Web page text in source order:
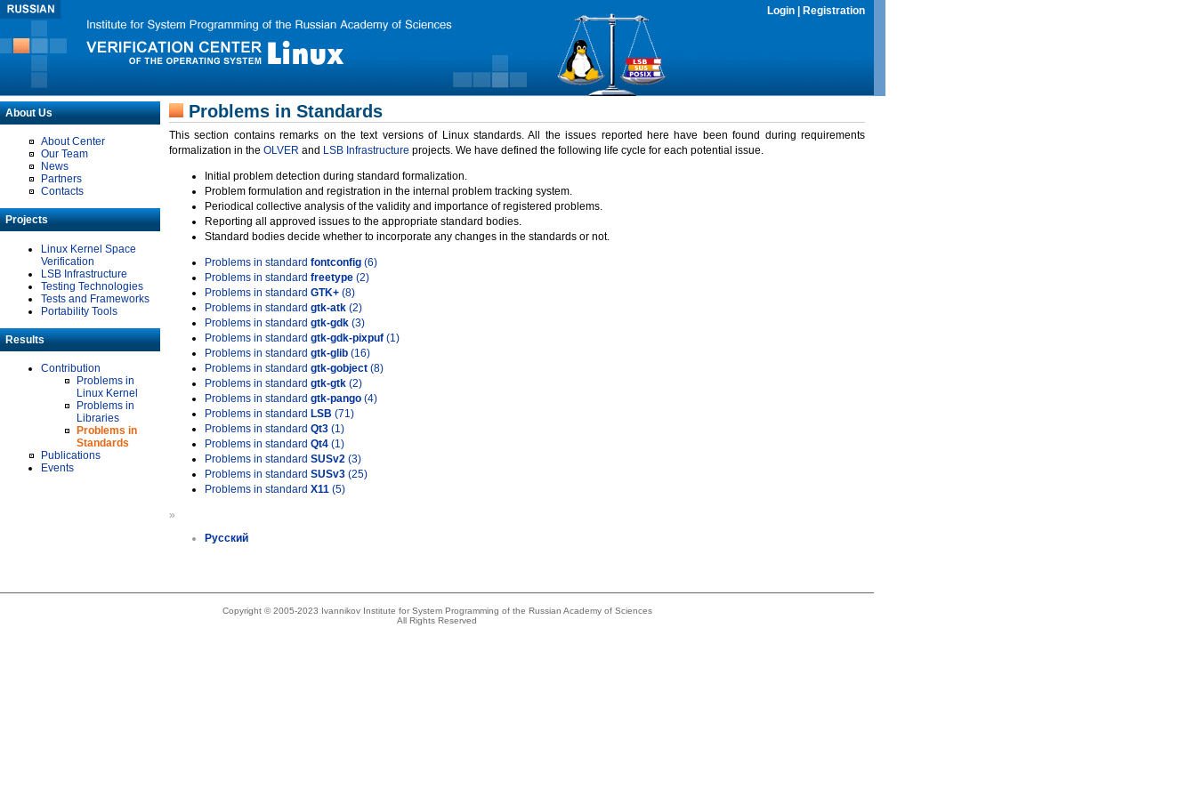
Login Registration
About Us
About Center
Our Team
News
Partners
Contacts
Projects
Linux Kernel Space
Verification
LSB Infrastructure
Testing Technologies
Tests and Frameworks
Portability Tools
Results
Contribution
Problems in
Linux Kernel
Problems in
Libraries
Problems in
Standards
Publications
Events
Problems in Standards
This section contains remarks on the text versions of Linux standards. All the issues reported here have been found during requirements
formalization in the OLVER and LSB Infrastructure projects. We have defined the following life cycle for each potential issue.
Initial problem detection during standard formalization.
Problem formulation and registration in the internal problem tracking system.
Periodical collective analysis of the validity and importance of registered problems.
Reporting all approved issues to the appropriate standard bodies.
Standard bodies decide whether to incorporate any changes in the standards or not.
Problems in standard fontconfig (6)
Problems in standard freetype (2)
Problems in standard GTK+ (8)
Problems in standard gtk-atk (2)
Problems in standard gtk-gdk (3)
Problems in standard gtk-gdk-pixpuf (1)
Problems in standard gtk-glib (16)
Problems in standard gtk-gobject (8)
Problems in standard gtk-gtk (2)
Problems in standard gtk-pango (4)
Problems in standard LSB (71)
Problems in standard Qt3 (1)
Problems in standard Qt4 (1)
Problems in standard SUSv2 (3)
Problems in standard SUSv3 (25)
Problems in standard X11 (5)
»
Русский
Copyright © 2005-2023 Ivannikov Institute for System Programming of the Russian Academy of Sciences
All Rights Reserved